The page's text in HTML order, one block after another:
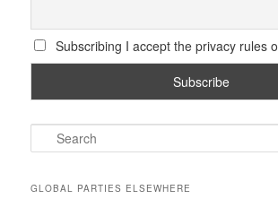
Subscribing I accept the privacy rules
e
rGLOBAL PARTIES ELSEWHERE